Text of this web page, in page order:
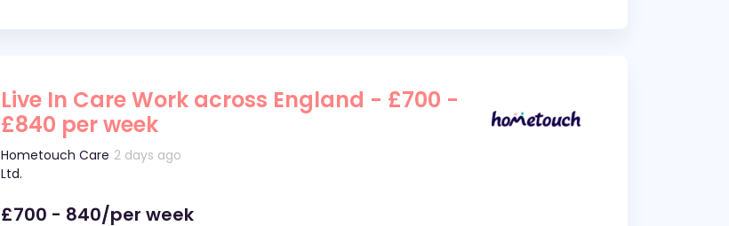
Live In Care Work across England - £700 -
£840 per week
Hometouch Care
Ltd.
2 days ago
£700 - 840/per week